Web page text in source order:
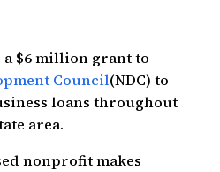
a $6 million grant to
Council(NDC) to
loans throughout
area.
nonprofit makes